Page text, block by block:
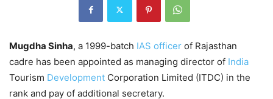
Mugdha Sinha, a 1999-batch IAS officer of Rajasthan
cadre has been appointed as managing director of India
Tourism Development Corporation Limited (ITDC) in the
rank and pay of additional secretary.